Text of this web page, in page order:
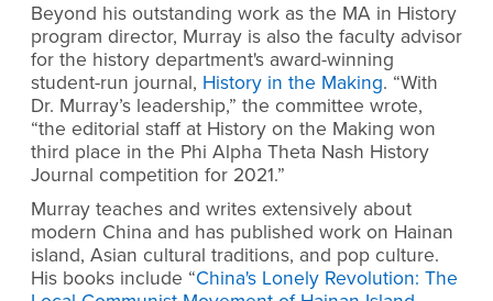
Beyond his outstanding work as the MA in History
program director, Murray is also the faculty advisor
for the history department's award-winning
student-run journal, History in the Making. “With
Dr. Murray’s leadership,” the committee wrote,
“the editorial staff at History on the Making won
third place in the Phi Alpha Theta Nash History
Journal competition for 2021.”
Murray teaches and writes extensively about
modern China and has published work on Hainan
island, Asian cultural traditions, and pop culture.
His books include “China's Lonely Revolution: The